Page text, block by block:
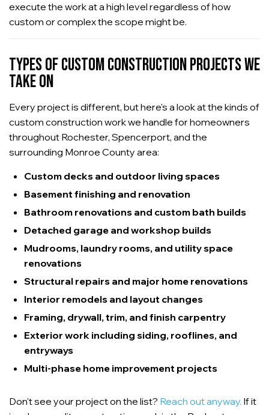
execute the work at a high level regardless of how
custom or complex the scope might be.
TYPES OF CUSTOM CONSTRUCTION PROJECTS WE
TAKE ON
Every project is different, but here's a look at the kinds of
custom construction work we handle for homeowners
throughout Rochester, Spencerport, and the
surrounding Monroe County area:
Custom decks and outdoor living spaces
Basement finishing and renovation
Bathroom renovations and custom bath builds
Detached garage and workshop builds
Mudrooms, laundry rooms, and utility space
renovations
Structural repairs and major home renovations
Interior remodels and layout changes
Framing, drywall, trim, and finish carpentry
Exterior work including siding, rooflines, and
entryways
Multi-phase home improvement projects
Don't see your project on the list? Reach out anyway. If it